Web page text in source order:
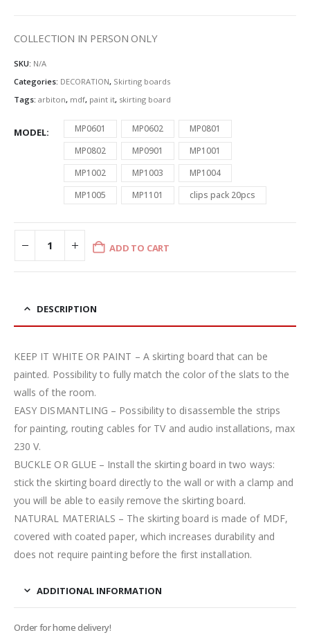
COLLECTION IN PERSON ONLY
SKU: N/A
Categories: DECORATION, Skirting boards
Tags: arbiton, mdf, paint it, skirting board
MODEL MP0601 MP0602
MP0801
MP0802
MP0901
MP1001
MP1002
MP1003
MP1004
MP1005
MP1101 clips pack 20pcs
ADD TO CART
DESCRIPTION
KEEP IT WHITE OR PAINT – A skirting board that can be
painted. Possibility to fully match the color of the slats to the
walls of the room.
EASY DISMANTLING – Possibility to disassemble the strips
for painting, routing cables for TV and audio installations, max
230 V.
BUCKLE OR GLUE – Install the skirting board in two ways:
stick the skirting board directly to the wall or with a clamp and
you will be able to easily remove the skirting board.
NATURAL MATERIALS – The skirting board is made of MDF,
covered with coated paper, which increases durability and
does not require painting before the first installation.
ADDITIONAL INFORMATION
Order for home delivery!